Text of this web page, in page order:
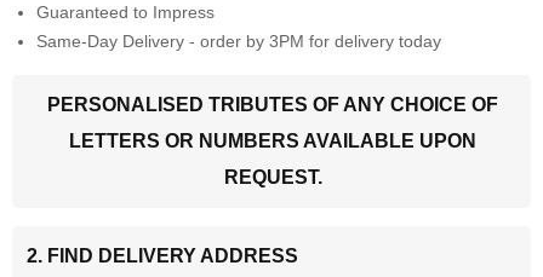
Guaranteed to Impress
Same-Day Delivery - order by 3PM for delivery today
PERSONALISED TRIBUTES OF ANY CHOICE OF
LETTERS OR NUMBERS AVAILABLE UPON
REQUEST.
2. FIND DELIVERY ADDRESS